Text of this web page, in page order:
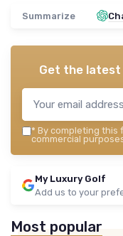
Summarize
Get the
* By completing this
commercial
My Luxury Golf
Add us to your
Most popular